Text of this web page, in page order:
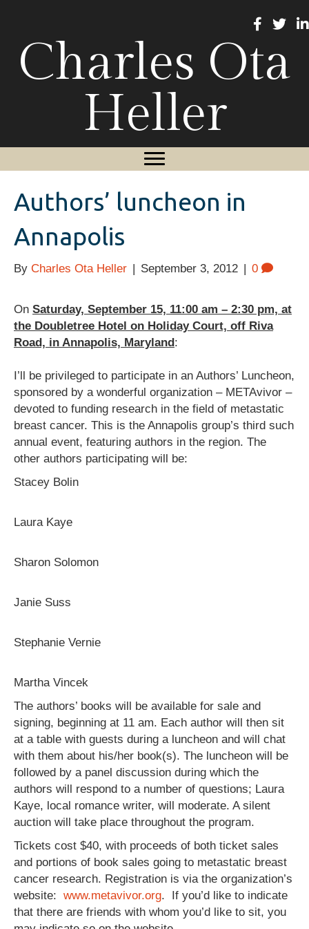
Charles Ota
Heller
Authors’ luncheon in
Annapolis
By Charles Ota Heller | September 3, 2012 | 0
On Saturday, September 15, 11:00 am – 2:30 pm, at
the Doubletree Hotel on Holiday Court, off Riva
Road, in Annapolis, Maryland:
I’ll be privileged to participate in an Authors’ Luncheon,
sponsored by a wonderful organization – METAvivor –
devoted to funding research in the field of metastatic
breast cancer. This is the Annapolis group’s third such
annual event, featuring authors in the region. The
other authors participating will be:
Stacey Bolin
Laura Kaye
Sharon Solomon
Janie Suss
Stephanie Vernie
Martha Vincek
The authors’ books will be available for sale and
signing, beginning at 11 am. Each author will then sit
at a table with guests during a luncheon and will chat
with them about his/her book(s). The luncheon will be
followed by a panel discussion during which the
authors will respond to a number of questions; Laura
Kaye, local romance writer, will moderate. A silent
auction will take place throughout the program.
Tickets cost $40, with proceeds of both ticket sales
and portions of book sales going to metastatic breast
cancer research. Registration is via the organization’s
website: www.metavivor.org. If you’d like to indicate
that there are friends with whom you’d like to sit, you